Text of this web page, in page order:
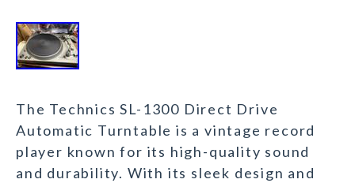
The Technics SL-1300 Direct Drive
Automatic Turntable is a vintage record
player known for its high-quality sound
and durability. With its sleek design and